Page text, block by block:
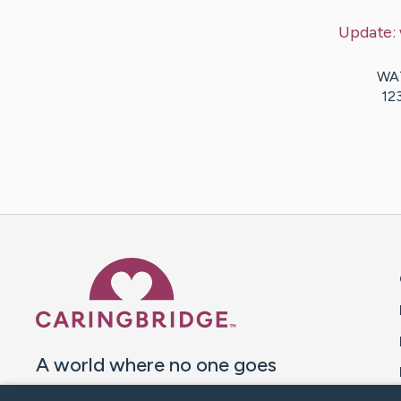
Update:
A world where no one goes
through a health journey alone.